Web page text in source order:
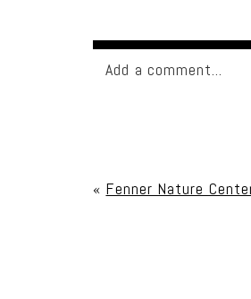
Add a comment...
« Fenner Nature